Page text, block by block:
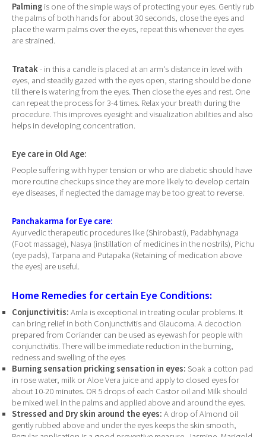
Palming is one of the simple ways of protecting your eyes. Gently rub
the palms of both hands for about 30 seconds, close the eyes and
place the warm palms over the eyes, repeat this whenever the eyes
are strained.
Tratak- in this a candle is placed at an arm's distance in level with
eyes, and steadily gazed with the eyes open, staring should be done
till there is watering from the eyes. Then close the eyes and rest. One
can repeat the process for 3-4 times. Relax your breath during the
procedure. This improves eyesight and visualization abilities and also
helps in developing concentration.
Eye care in Old Age:
People suffering with hyper tension or who are diabetic should have
more routine checkups since they are more likely to develop certain
eye diseases, if neglected the damage may be too great to reverse.
Panchakarma for Eye care:
Ayurvedic therapeutic procedures like (Shirobasti), Padabhynaga
(Foot massage), Nasya (instillation of medicines in the nostrils), Pichu
(eye pads), Tarpana and Putapaka (Retaining of medication above
the eyes) are useful.
Home Remedies for certain Eye Conditions:
Conjunctivitis: Amla is exceptional in treating ocular problems. It
can bring relief in both Conjunctivitis and Glaucoma. A decoction
prepared from Coriander can be used as eyewash for people with
conjunctivitis. There will be immediate reduction in the burning,
redness and swelling of the eyes
Burning sensation pricking sensation in eyes: Soak a cotton pad
in rose water, milk or Aloe Vera juice and apply to closed eyes for
about 10-20 minutes. OR 5 drops of each Castor oil and Milk should
be mixed well in the palms and applied above and around the eyes.
Stressed and Dry skin around the eyes: A drop of Almond oil
gently rubbed above and under the eyes keeps the skin smooth,